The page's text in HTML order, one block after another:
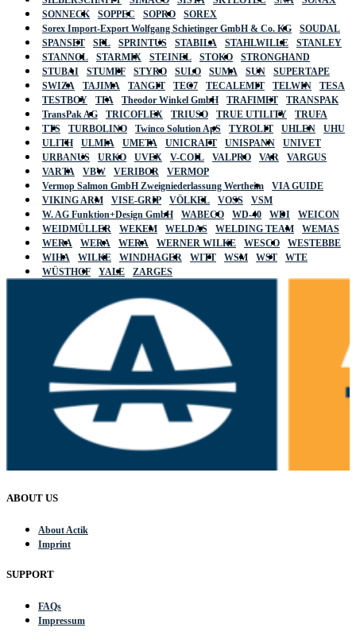
SONNECK
SOPPEC SOPRO
SOREX
Sorex Import-Export Wolfgang Schietinger GmbH & Co. KG
SOUDAL
SPANSET
SPL SPRINTUS STABILA STAHLWILLE
STANLEY
STANNOL
STARMIX STEINEL STOKO
STRONGHAND
STUBAI
STUMPF STYRO SULO SUMA SUN
SUPERTAPE
SWIZA
TAJIMA TANGIT TEC7 TECALEMIT TELWIN
TESA
TESTBOY
TFA Theodor Winkel GmbH TRAFIMET
TRANSPAK
TransPak AG
TRICOFLEX TRIUSO TRUE UTILITY
TRUFA
TTS
TURBOLINO Twinco Solution ApS TYROLIT UHLEN
UHU
ULITH
ULMIA UMETA UNICRAFT UNISPANN
UNIVET
URBANUS
URKO UVEX V-COIL VALPRO VAR
VARGUS
VARTA
VBW VERIBOR
VERMOP
Vermop Salmon GmbH Zweigniederlassung Wertheim
VIA GUIDE
VIKING ARM
VISE-GRIP VÖLKEL VOSS
VSM
W. AG Funktion+Design GmbH
WABECO WD-40 WDI
WEICON
WEIDMÜLLER
WEKEM WELDAS WELDING TEAM
WEMAS
WERA
WERA WERA WERNER WILKE WESCO
WESTEBBE
WIHA
WILKE WINDHAGER WITT WSM WST
WTE
WÜSTHOF
YALE ZARGES
ABOUT US
About Actik
Imprint
SUPPORT
FAQs
Impressum